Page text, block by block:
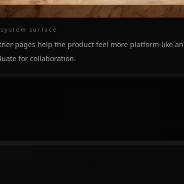
surface
pages help the product feel more platform-like
for collaboration.